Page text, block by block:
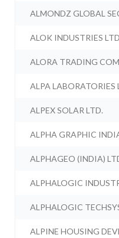
ALMONDZ GLOBAL
ALOK INDUSTRIES
ALORA TRADING
ALPA LABORATORIES
ALPEX SOLAR LTD.
ALPHA GRAPHIC
ALPHAGEO (INDIA)
ALPHALOGIC
ALPHALOGIC
ALPINE HOUSING